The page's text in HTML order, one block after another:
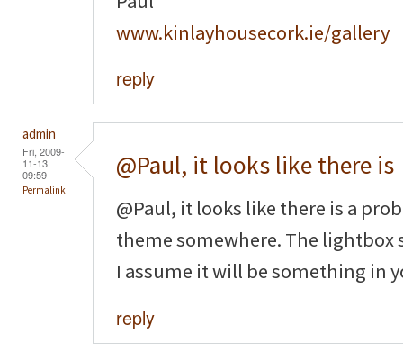
www.kinlayhousecork.ie/gallery
reply
admin
Fri, 2009-
11-13
09:59
Permalink
@Paul, it looks like there is
@Paul, it looks like there is a
theme somewhere. The lightbox
I assume it will be something in
reply